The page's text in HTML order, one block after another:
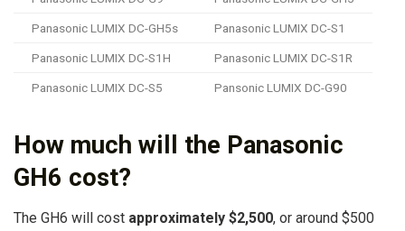
Panasonic LUMIX DC-GH5s Panasonic LUMIX DC-S1
Panasonic LUMIX DC-S1H Panasonic LUMIX DC-S1R
Panasonic LUMIX DC-S5 Pansonic LUMIX DC-G90
How much will the Panasonic
GH6 cost?
The GH6 will cost approximately $2,500, or around $500